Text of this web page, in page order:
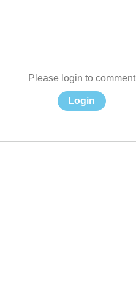
Please login to comment
Login